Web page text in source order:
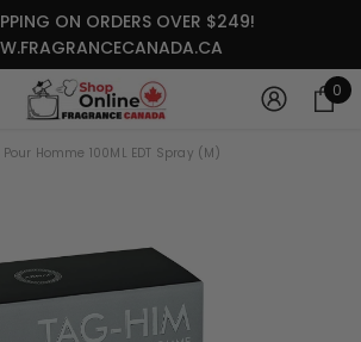
ON ORDERS OVER $249!
0 0
Homme 100ML EDT Spray (M)